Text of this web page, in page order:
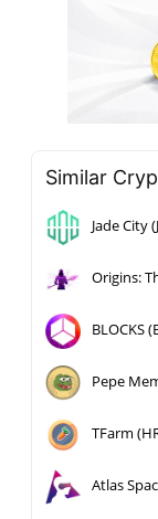
Similar
Jade City
Origins:
BLOCKS
Pepe
TFarm
Atlas